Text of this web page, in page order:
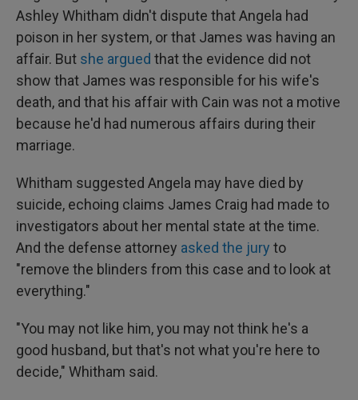
Ashley Whitham didn't dispute that Angela had
poison in her system, or that James was having an
affair. But she argued that the evidence did not
show that James was responsible for his wife's
death, and that his affair with Cain was not a motive
because he'd had numerous affairs during their
marriage.
Whitham suggested Angela may have died by
suicide, echoing claims James Craig had made to
investigators about her mental state at the time.
And the defense attorney asked the jury to
"remove the blinders from this case and to look at
everything."
"You may not like him, you may not think he's a
good husband, but that's not what you're here to
decide," Whitham said.